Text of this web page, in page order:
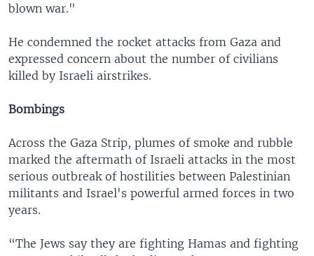
blown war."
He condemned the rocket attacks from Gaza and
expressed concern about the number of civilians
killed by Israeli airstrikes.
Bombings
Across the Gaza Strip, plumes of smoke and rubble
marked the aftermath of Israeli attacks in the most
serious outbreak of hostilities between Palestinian
militants and Israel's powerful armed forces in two
years.
“The Jews say they are fighting Hamas and fighting